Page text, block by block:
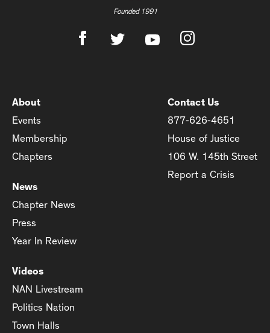
Founded 1991
About
Events
Membership
Chapters
News
Chapter News
Press
Year In Review
Videos
NAN Livestream
Politics Nation
Town Halls
Contact Us
877-626-4651
House of Justice
106 W. 145th Street
Report a Crisis